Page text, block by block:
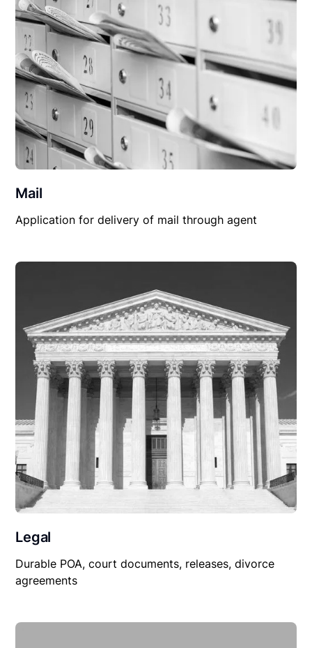
Mail
Application for delivery of mail through agent
Legal
Durable POA, court documents, releases, divorce
agreements